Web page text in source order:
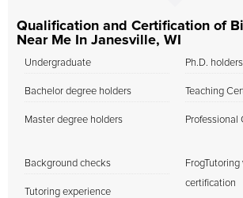
Qualification and Certification of
Near Me In Janesville, WI
Undergraduate
Bachelor degree holders
Master degree holders
Ph.D. holders
Teaching
Professional
Background checks
Tutoring experience
certification